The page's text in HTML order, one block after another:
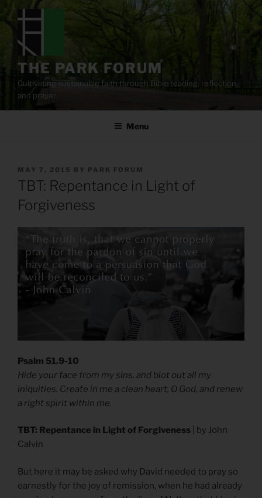
content
THE PARK FORUM
Cultivating sustainable faith through Bible reading, reflection,
and prayer.
Menu
POSTED
ON
MAY 7, 2015 BY PARK FORUM
TBT: Repentance in Light of
Forgiveness
Psalm 51.9-10
Hide your face from my sins, and blot out all my
iniquities. Create in me a clean heart, O God, and renew
a right spirit within me.
TBT: Repentance in Light of Forgiveness | by John
Calvin
But here it may be asked why David needed to pray so
earnestly for the joy of remission, when he had already